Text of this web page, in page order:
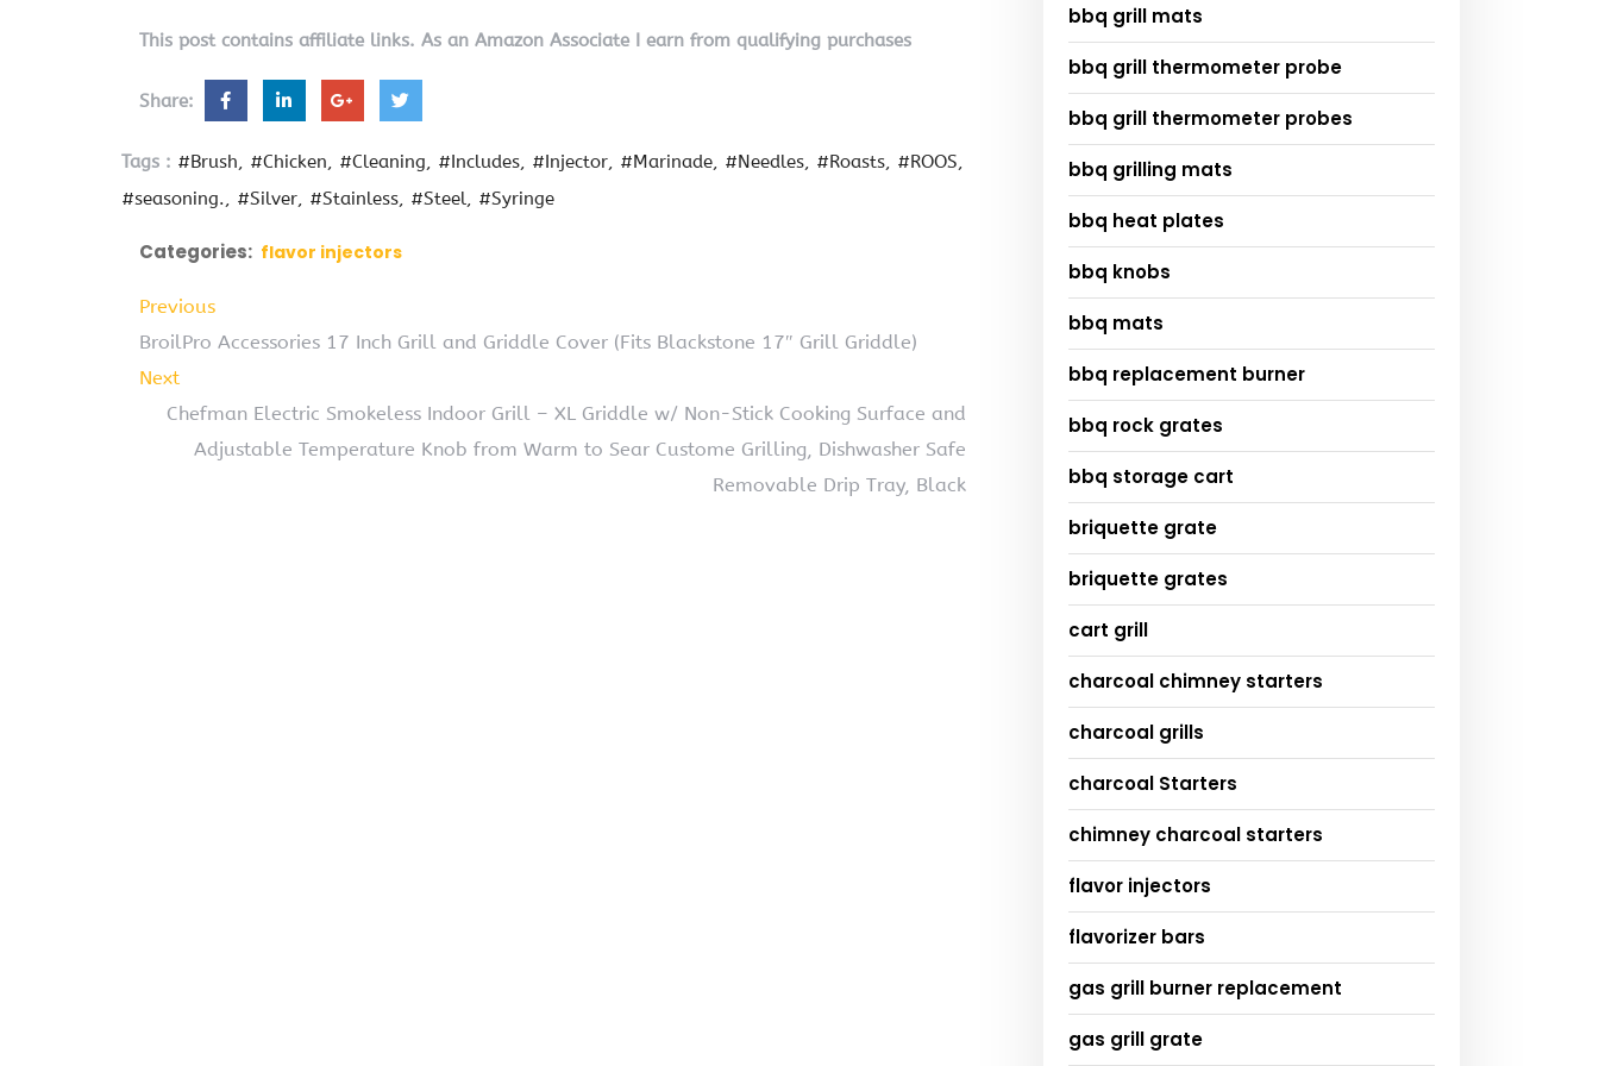
This post contains affiliate links. As an Amazon Associate I earn from qualifying purchases
Share:
Tags : #Brush #Chicken #Cleaning #Includes #Injector #Marinade #Needles #Roasts
#ROOS
#seasoning.
#Silver #Stainless #Steel #Syringe
Categories: flavor injectors
Previous
BroilPro Accessories 17 Inch Grill and Griddle Cover (Fits Blackstone 17″ Grill Griddle)
Next
Chefman Electric Smokeless Indoor Grill – XL Griddle w/ Non-Stick Cooking Surface and
Adjustable Temperature Knob from Warm to Sear Custome Grilling, Dishwasher Safe
Removable Drip Tray, Black
bbq grill mats
bbq grill thermometer probe
bbq grill thermometer probes
bbq grilling mats
bbq heat plates
bbq knobs
bbq mats
bbq replacement burner
bbq rock grates
bbq storage cart
briquette grate
briquette grates
cart grill
charcoal chimney starters
charcoal grills
charcoal Starters
chimney charcoal starters
flavor injectors
flavorizer bars
gas grill burner replacement
gas grill grate